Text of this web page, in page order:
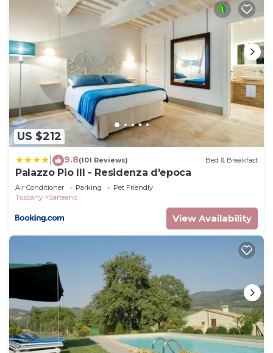
families or guests that use it recommend it to
their friends and some of them are repeat guests.
Villa has a friendly neighborhood, and the Sarteano
has interesting places to visit. If you want to learn
more about the Villa in Sarteano, such as places to
visit and things to do nearby, you can check below
to learn more.
US $212
9.8(101 Reviews) Bed & Breakfast
Palazzo Pio III - Residenza d'epoca
Air Conditioner Parking
Pet Friendly
Tuscany
Sarteano
View Availability